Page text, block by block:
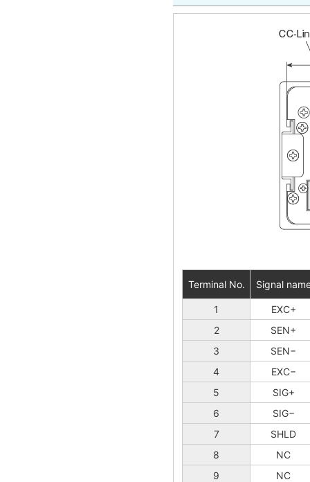
Terminal No. Signal
1
EXC+
2
SEN+
3
SEN−
4
EXC−
5
SIG+
6
SIG−
7
SHLD
8
NC
9
NC